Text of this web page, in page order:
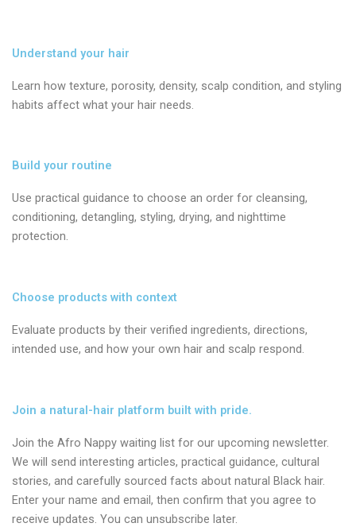
Understand your hair
Learn how texture, porosity, density, scalp condition, and styling
habits affect what your hair needs.
Build your routine
Use practical guidance to choose an order for cleansing,
conditioning, detangling, styling, drying, and nighttime
protection.
Choose products with context
Evaluate products by their verified ingredients, directions,
intended use, and how your own hair and scalp respond.
Join a natural-hair platform built with pride.
Join the Afro Nappy waiting list for our upcoming newsletter.
We will send interesting articles, practical guidance, cultural
stories, and carefully sourced facts about natural Black hair.
Enter your name and email, then confirm that you agree to
receive updates. You can unsubscribe later.